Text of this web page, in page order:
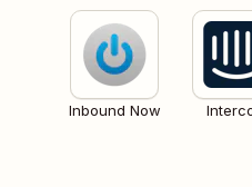
Inbound Now